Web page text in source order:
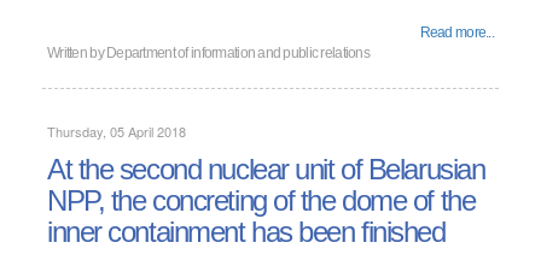
Read more...
Written by Department of information and public relations
Thursday, 05 April 2018
At the second nuclear unit of Belarusian
NPP, the concreting of the dome of the
inner containment has been finished